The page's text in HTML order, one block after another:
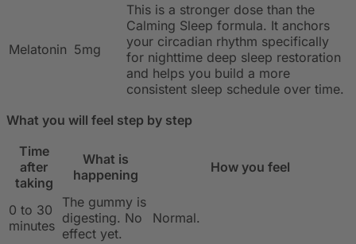
Melatonin 5mg
This is a stronger dose than the
Calming Sleep formula. It anchors
your circadian rhythm specifically
for nighttime deep sleep restoration
and helps you build a more
consistent sleep schedule over time.
What you will feel step by step
Time
after
taking
What is
happening
How you feel
0 to 30
minutes
The gummy is
digesting. No
effect yet.
Normal.